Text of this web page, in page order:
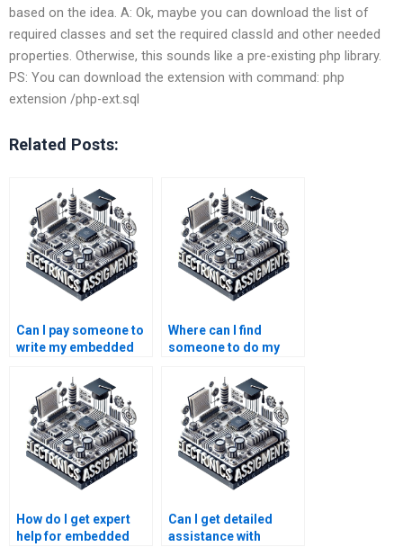
based on the idea. A: Ok, maybe you can download the list of
required classes and set the required classId and other needed
properties. Otherwise, this sounds like a pre-existing php library.
PS: You can download the extension with command: php
extension /php-ext.sql
Related Posts:
Can I pay someone to
write my embedded
Where can I find
someone to do my
assignment?
How do I get expert
help for embedded
Can I get detailed
assistance with